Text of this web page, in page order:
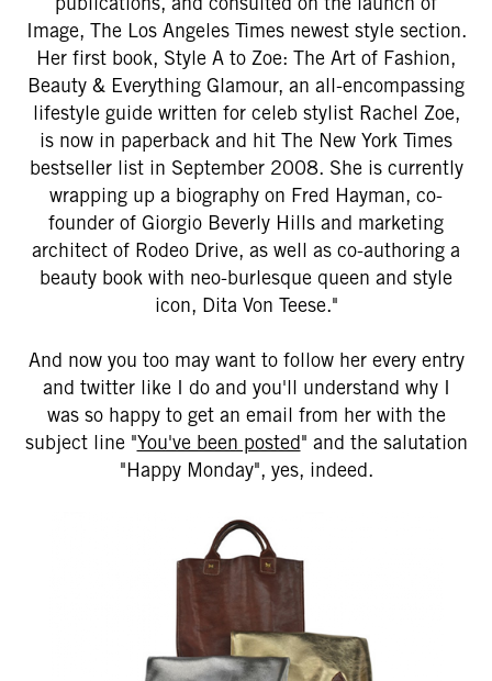
Image, The Los Angeles Times newest style section.
Her first book, Style A to Zoe: The Art of Fashion,
Beauty & Everything Glamour, an all-encompassing
lifestyle guide written for celeb stylist Rachel Zoe,
is now in paperback and hit The New York Times
bestseller list in September 2008. She is currently
wrapping up a biography on Fred Hayman, co-
founder of Giorgio Beverly Hills and marketing
architect of Rodeo Drive, as well as co-authoring a
beauty book with neo-burlesque queen and style
icon, Dita Von Teese."
And now you too may want to follow her every entry
and twitter like I do and you'll understand why I
was so happy to get an email from her with the
subject line "You've been posted" and the salutation
"Happy Monday", yes, indeed.